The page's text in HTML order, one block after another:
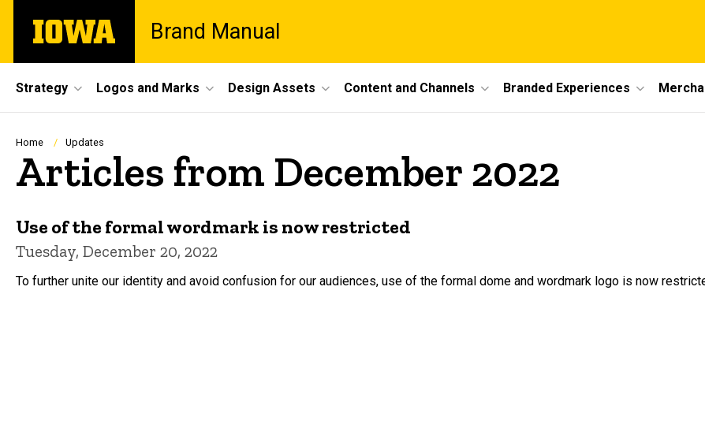
main
The
University
Brand Manual
Site
Main
Navigation
Strategy Logos and Marks Design Assets Content and Channels Branded Experiences
Breadcrumb
Home Updates
Articles from December 2022
Use of the formal wordmark is now restricted
Tuesday, December 20, 2022
To further unite our identity and avoid confusion for our audiences, use of the formal dome and wordmark logo is now